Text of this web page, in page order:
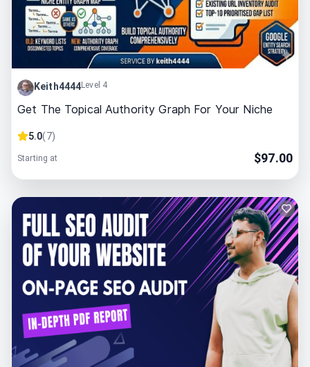
Keith4444Level 4
Get The Topical Authority Graph For Your Niche
5.0(7)
Starting at $97.00